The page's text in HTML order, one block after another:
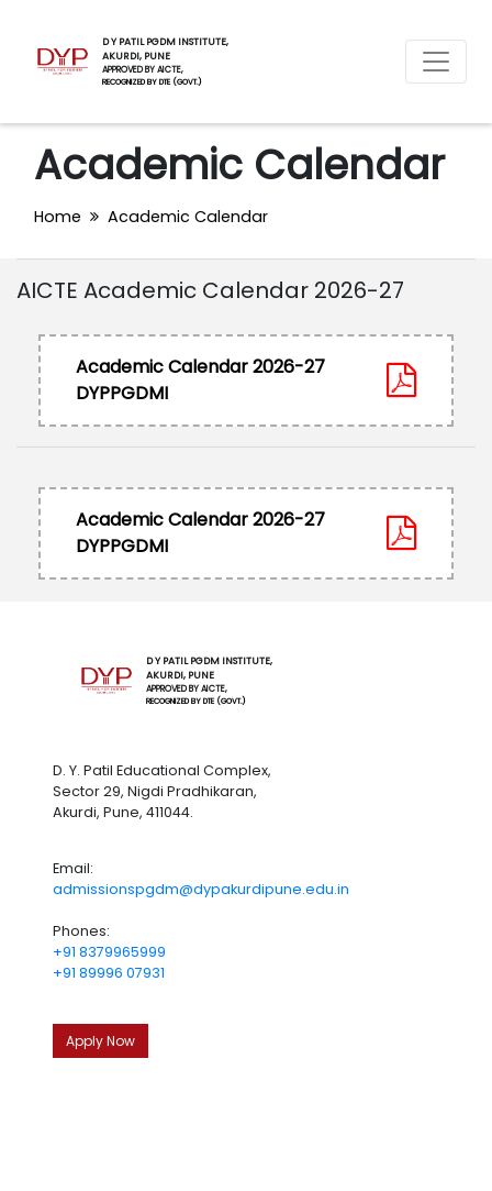
D Y PATIL PGDM INSTITUTE,
AKURDI, PUNE
APPROVED BY AICTE,
RECOGNIZED BY DTE (GOVT.)
Academic Calendar
Home Academic Calendar
AICTE Academic Calendar 2026-27
Academic Calendar 2026-27
DYPPGDMI
Academic Calendar 2026-27
DYPPGDMI
D Y PATIL PGDM INSTITUTE,
AKURDI, PUNE
APPROVED BY AICTE,
RECOGNIZED BY DTE (GOVT.)
D. Y. Patil Educational Complex,
Sector 29, Nigdi Pradhikaran,
Akurdi, Pune, 411044.
Email:
admissionspgdm@dypakurdipune.edu.in
Phones:
+91 8379965999
+91 89996 07931
Apply Now